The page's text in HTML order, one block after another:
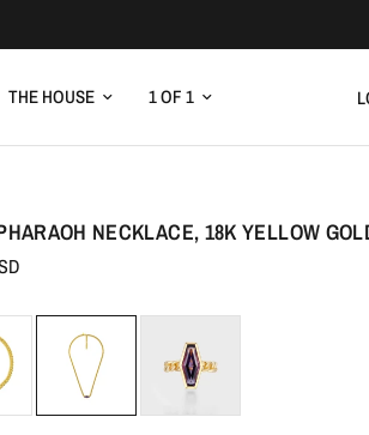
THE HOUSE 1 OF 1
NECKLACE, 18K YELLOW